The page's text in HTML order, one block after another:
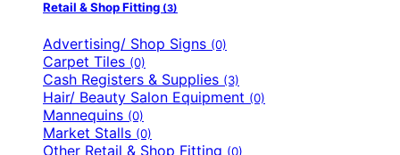
Retail & Shop Fitting (3)
Advertising/ Shop Signs (0)
Carpet Tiles (0)
Cash Registers & Supplies (3)
Hair/ Beauty Salon Equipment (0)
Mannequins (0)
Market Stalls (0)
Other Retail & Shop Fitting (0)